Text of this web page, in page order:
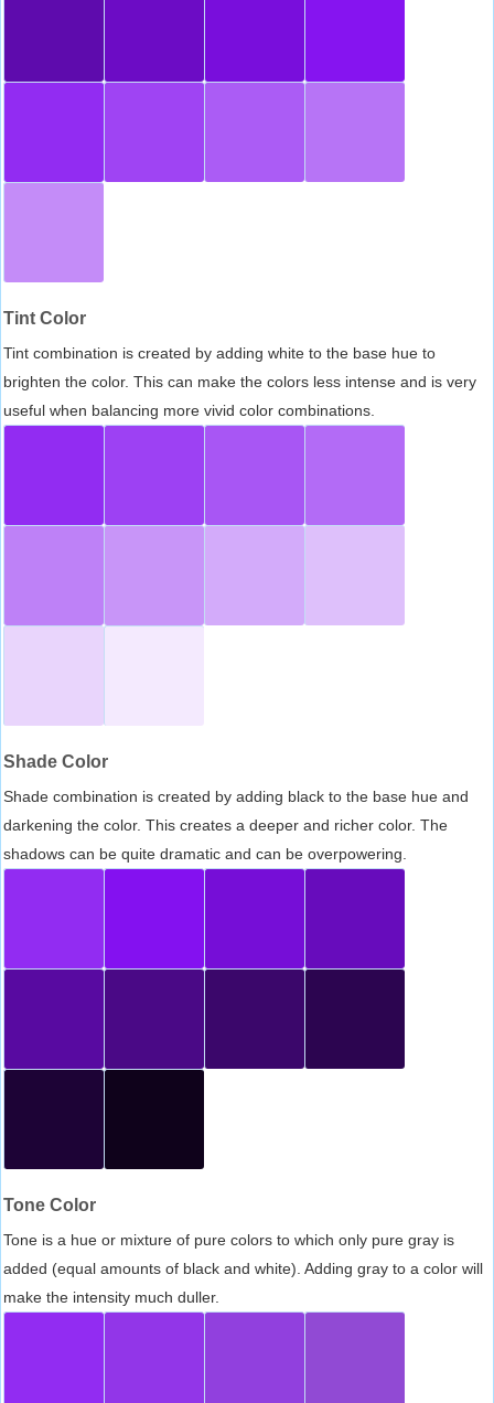
Tint Color
Tint combination is created by adding white to the base hue to
brighten the color. This can make the colors less intense and is very
useful when balancing more vivid color combinations.
Shade Color
Shade combination is created by adding black to the base hue and
darkening the color. This creates a deeper and richer color. The
shadows can be quite dramatic and can be overpowering.
Tone Color
Tone is a hue or mixture of pure colors to which only pure gray is
added (equal amounts of black and white). Adding gray to a color will
make the intensity much duller.